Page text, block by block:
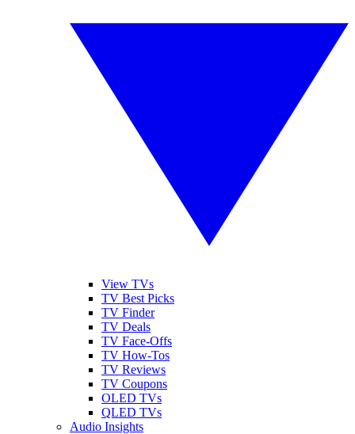
View TVs
TV Best Picks
TV Finder
TV Deals
TV Face-Offs
TV How-Tos
TV Reviews
TV Coupons
OLED TVs
QLED TVs
Audio Insights